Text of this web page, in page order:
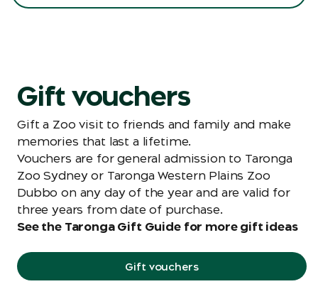
Gift vouchers
Gift a Zoo visit to friends and family and make
memories that last a lifetime.
Vouchers are for general admission to Taronga
Zoo Sydney or Taronga Western Plains Zoo
Dubbo on any day of the year and are valid for
three years from date of purchase.
See the Taronga Gift Guide for more gift ideas
Gift vouchers